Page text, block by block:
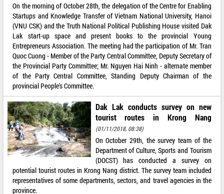
On the morning of October 28th, the delegation of the Centre for Enabling
Startups and Knowledge Transfer of Vietnam National University, Hanoi
(VNU CSK) and the Truth National Political Publishing House visited Dak
Lak start-up space and present books to the provincial Young
Entrepreneurs Association. The meeting had the participation of Mr. Tran
Quoc Cuong - Member of the Party Central Committee, Deputy Secretary of
the Provincial Party Committee; Mr. Nguyen Hai Ninh - alternate member
of the Party Central Committee, Standing Deputy Chairman of the
provincial People's Committee.
Dak Lak conducts survey on new
tourist routes in Krong Nang
(01/11/2018, 08:38)
On October 29th, the survey team of the
Department of Culture, Sports and Tourism
(DOCST) has conducted a survey on
potential tourist routes in Krong Nang district. The survey team included
representatives of some departments, sectors, and travel agencies in the
province.